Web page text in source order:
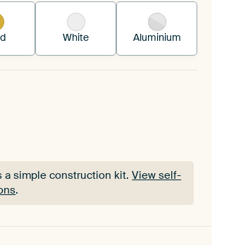
White Aluminium
a simple construction kit.View self-
.
a simple construction kit.View self-